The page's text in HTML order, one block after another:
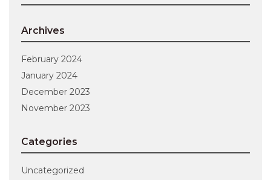
Archives
February 2024
January 2024
December 2023
November 2023
Categories
Uncategorized